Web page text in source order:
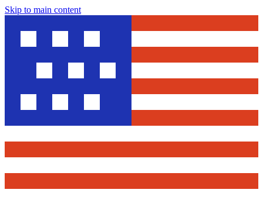
Skip to main content